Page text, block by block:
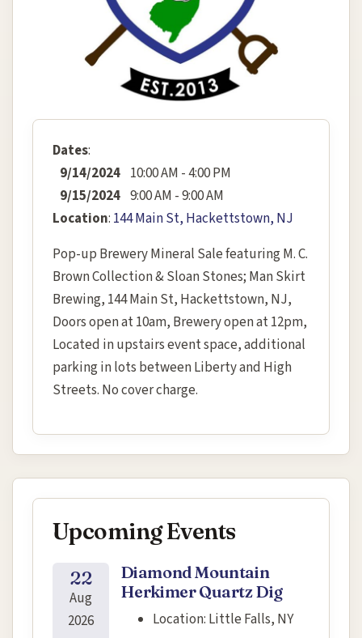
Dates:
9/14/2024 10:00 AM - 4:00 PM
9/15/2024 9:00 AM - 9:00 AM
Location: 144 Main St, Hackettstown, NJ
Pop-up Brewery Mineral Sale featuring M. C.
Brown Collection & Sloan Stones; Man Skirt
Brewing, 144 Main St, Hackettstown, NJ,
Doors open at 10am, Brewery open at 12pm,
Located in upstairs event space, additional
parking in lots between Liberty and High
Streets. No cover charge.
Upcoming Events
22
Aug
2026
Diamond Mountain
Herkimer Quartz Dig
Location: Little Falls, NY